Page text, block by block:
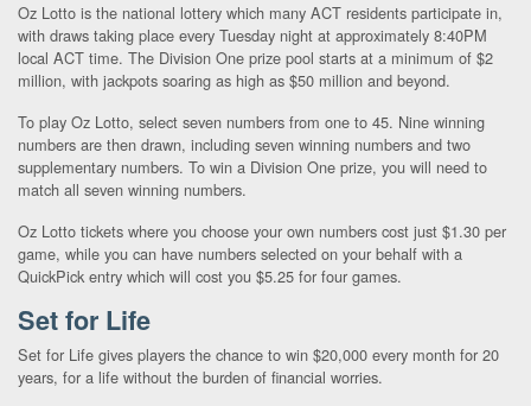
Oz Lotto is the national lottery which many ACT residents participate in,
with draws taking place every Tuesday night at approximately 8:40PM
local ACT time. The Division One prize pool starts at a minimum of $2
million, with jackpots soaring as high as $50 million and beyond.
To play Oz Lotto, select seven numbers from one to 45. Nine winning
numbers are then drawn, including seven winning numbers and two
supplementary numbers. To win a Division One prize, you will need to
match all seven winning numbers.
Oz Lotto tickets where you choose your own numbers cost just $1.30 per
game, while you can have numbers selected on your behalf with a
QuickPick entry which will cost you $5.25 for four games.
Set for Life
Set for Life gives players the chance to win $20,000 every month for 20
years, for a life without the burden of financial worries.